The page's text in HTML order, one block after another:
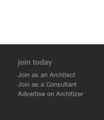
join today
Join as an Architect
Join as a Consultant
Advertise on Architizer